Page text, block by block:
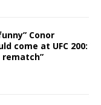
Conor
come at UFC 200:
rematch”